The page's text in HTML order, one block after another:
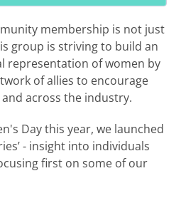
membership is not just
group is striving to build an
representation of women by
of allies to encourage
across the industry.
Day this year, we launched
- insight into individuals
first on some of our